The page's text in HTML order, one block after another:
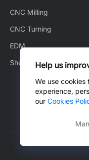
CNC Milling
CNC Turning
EDM
Sheet Metal Fabrication
Help us
We use
experience,
our Cookies